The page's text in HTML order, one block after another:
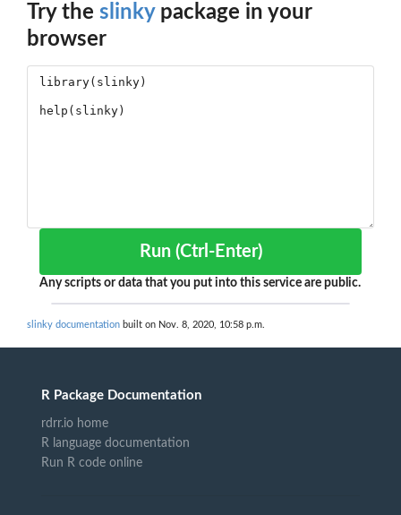
Try the slinkypackage in your
browser
Run (Ctrl-Enter)
Any scripts or data that you put into this service are public.
slinky documentation built on Nov. 8, 2020, 10:58 p.m.
R Package Documentation
rdrr.io home
R language documentation
Run R code online